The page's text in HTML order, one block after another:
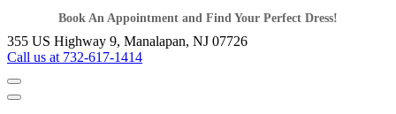
Book An Appointment and Find Your Perfect Dress!
355 US Highway 9, Manalapan, NJ 07726
Call us at 732-617-1414